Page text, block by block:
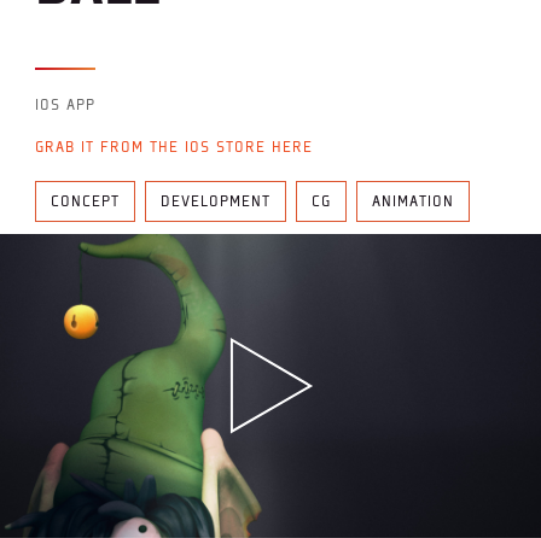
IOS APP
GRAB IT FROM THE IOS STORE HERE
CONCEPT DEVELOPMENT CG ANIMATION